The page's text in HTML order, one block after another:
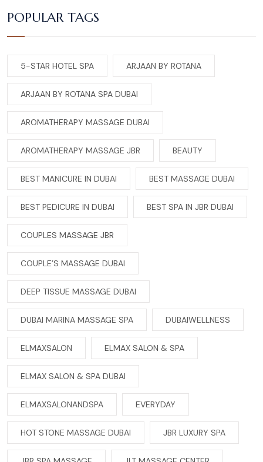
POPULAR TAGS
5-STAR HOTEL SPA ARJAAN BY ROTANA
ARJAAN BY ROTANA SPA DUBAI
AROMATHERAPY MASSAGE DUBAI
AROMATHERAPY MASSAGE JBR BEAUTY
BEST MANICURE IN DUBAI BEST MASSAGE DUBAI
BEST PEDICURE IN DUBAI BEST SPA IN JBR DUBAI
COUPLES MASSAGE JBR
COUPLE’S MASSAGE DUBAI
DEEP TISSUE MASSAGE DUBAI
DUBAI MARINA MASSAGE SPA DUBAIWELLNESS
ELMAXSALON ELMAX SALON & SPA
ELMAX SALON & SPA DUBAI
ELMAXSALONANDSPA EVERYDAY
HOT STONE MASSAGE DUBAI JBR LUXURY SPA